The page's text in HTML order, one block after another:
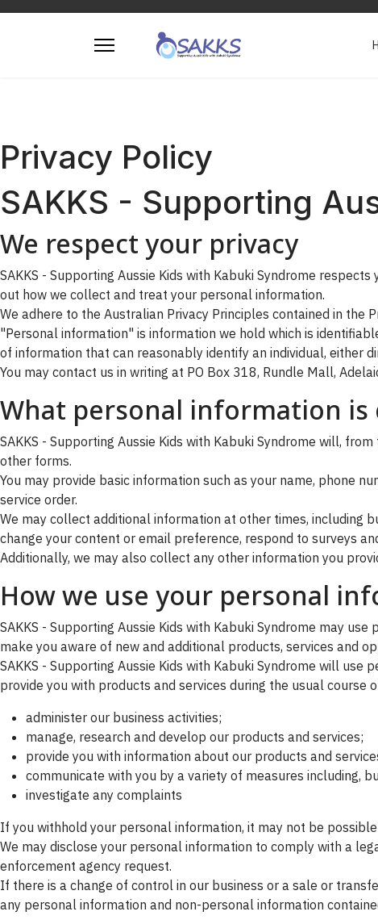
Privacy Policy
SAKKS - Supporting
We respect your privacy
SAKKS - Supporting Aussie Kids with Kabuki Syndrome
out how we collect and treat your personal information.
We adhere to the Australian Privacy Principles contained in the
"Personal information" is information we hold which is
of information that can reasonably identify an individual, either
You may contact us in writing at PO Box 318, Rundle Mall,
What personal information is
SAKKS - Supporting Aussie Kids with Kabuki Syndrome will,
other forms.
You may provide basic information such as your name, phone
service order.
We may collect additional information at other times, including
change your content or email preference, respond to surveys
Additionally, we may also collect any other information you
How we use your personal
SAKKS - Supporting Aussie Kids with Kabuki Syndrome may
make you aware of new and additional products, services and
SAKKS - Supporting Aussie Kids with Kabuki Syndrome will
provide you with products and services during the usual course
administer our business activities;
manage, research and develop our products and services;
provide you with information about our products and
communicate with you by a variety of measures including,
investigate any complaints
If you withhold your personal information, it may not be
We may disclose your personal information to comply with a
enforcement agency request.
If there is a change of control in our business or a sale or
any personal information and non-personal information